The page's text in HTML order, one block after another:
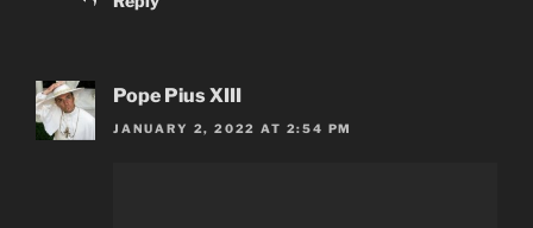
Pope Pius XIII
JANUARY 2, 2022 AT 2:54 PM